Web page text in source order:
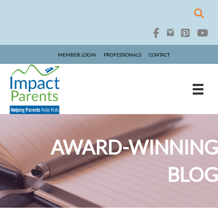
MEMBER LOGIN PROFESSIONALS CONTACT
AWARD-WINNING
BLOG